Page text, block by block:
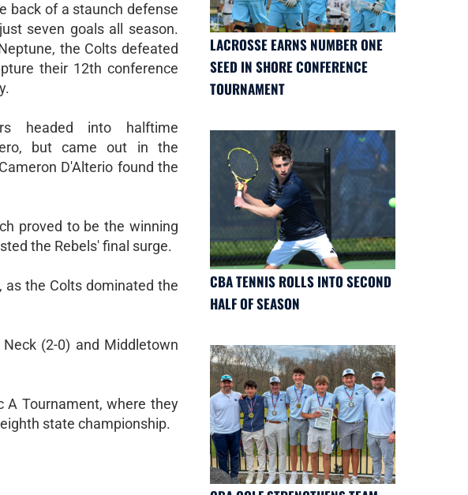
back of a staunch defense
seven goals all season.
the Colts defeated
their 12th conference
headed into halftime
but came out in the
D'Alterio found the
proved to be the winning
the Rebels' final surge.
as the Colts dominated the
(2-0) and Middletown
A Tournament, where they
state championship.
LACROSSE EARNS NUMBER ONE
SEED IN SHORE CONFERENCE
TOURNAMENT
CBA TENNIS ROLLS INTO SECOND
HALF OF SEASON